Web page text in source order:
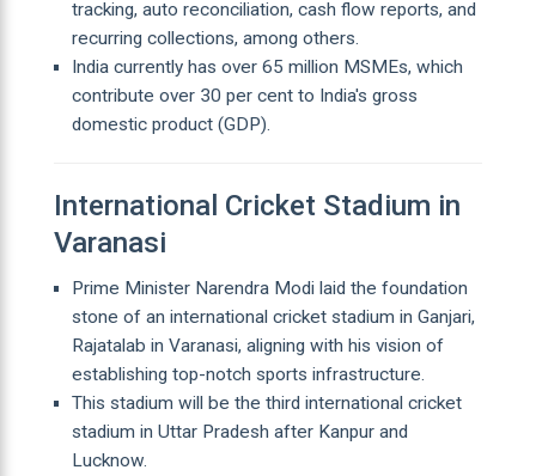
tracking, auto reconciliation, cash flow reports, and
recurring collections, among others.
India currently has over 65 million MSMEs, which
contribute over 30 per cent to India's gross
domestic product (GDP).
International Cricket Stadium in
Varanasi
Prime Minister Narendra Modi laid the foundation
stone of an international cricket stadium in Ganjari,
Rajatalab in Varanasi, aligning with his vision of
establishing top-notch sports infrastructure.
This stadium will be the third international cricket
stadium in Uttar Pradesh after Kanpur and
Lucknow.